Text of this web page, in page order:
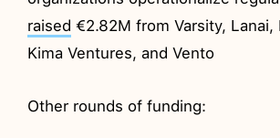
raised €2.82M from Varsity, Lanai,
Kima Ventures, and Vento
Other rounds of funding: